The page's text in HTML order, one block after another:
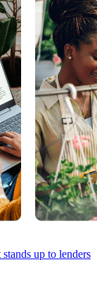
up to lenders